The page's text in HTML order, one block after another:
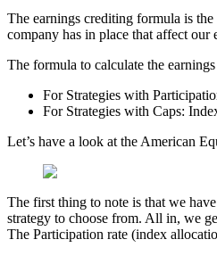
The earnings crediting formula is
company has in place that affect our
The formula to calculate the
For Strategies with
For Strategies with Caps:
Let’s have a look at the American
The first thing to note is that we
strategy to choose from. All in, we
The Participation rate (index